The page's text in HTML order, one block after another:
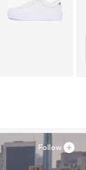
Follow